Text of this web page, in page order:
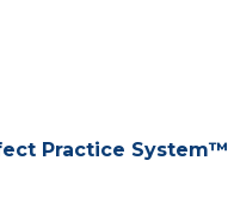
Practice System™